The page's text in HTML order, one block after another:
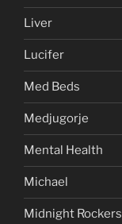
Liver
Lucifer
Med Beds
Medjugorje
Mental Health
Michael
Midnight Rockers